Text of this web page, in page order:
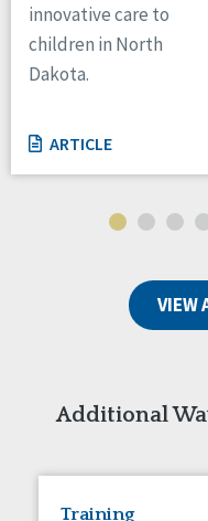
Canada
Ontario
Connaught
South Dakota
Tennessee
Wisconsin
innovative care to
children in North
Dakota.
ARTICLE
VIEW
Additional
Training